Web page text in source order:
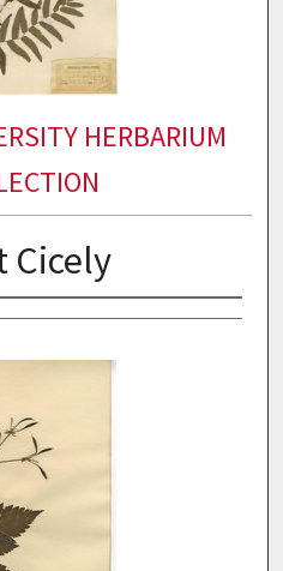
HERBARIUM
Cicely